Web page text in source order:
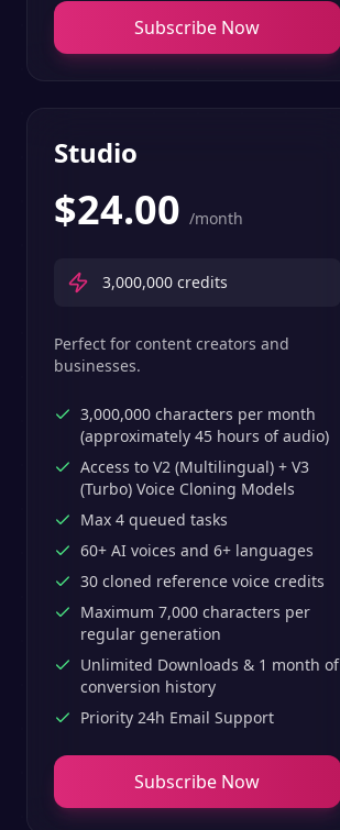
Subscribe Now
Studio
$24.00 /month
3,000,000 credits
Perfect for content creators and
businesses.
3,000,000 characters per month
(approximately 45 hours of audio)
Access to V2 (Multilingual) + V3
(Turbo) Voice Cloning Models
Max 4 queued tasks
60+ AI voices and 6+ languages
30 cloned reference voice credits
Maximum 7,000 characters per
regular generation
Unlimited Downloads & 1 month of
conversion history
Priority 24h Email Support
Subscribe Now